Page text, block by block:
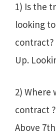
1) Is the
looking
contract?
Up.
2)
contract ?
Above